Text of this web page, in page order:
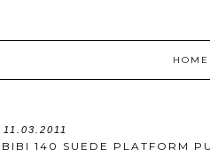
HOME
11.03.2011
140 SUEDE PLATFORM